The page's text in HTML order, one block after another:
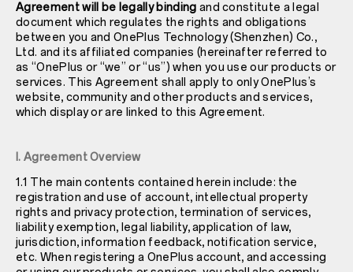
Agreement will be legally binding and constitute a legal
document which regulates the rights and obligations
between you and OnePlus Technology (Shenzhen) Co.,
Ltd. and its affiliated companies (hereinafter referred to
as “OnePlus or “we” or “us”) when you use our products or
services. This Agreement shall apply to only OnePlus’s
website, community and other products and services,
which display or are linked to this Agreement.
I. Agreement Overview
1.1 The main contents contained herein include: the
registration and use of account, intellectual property
rights and privacy protection, termination of services,
liability exemption, legal liability, application of law,
jurisdiction, information feedback, notification service,
etc. When registering a OnePlus account, and accessing